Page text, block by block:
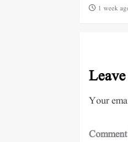
1 week
Your
Comment